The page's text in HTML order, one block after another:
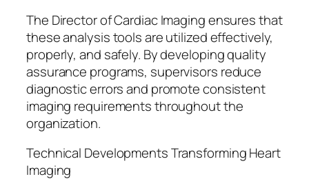
The Director of Cardiac Imaging ensures that
these analysis tools are utilized effectively,
properly, and safely. By developing quality
assurance programs, supervisors reduce
diagnostic errors and promote consistent
imaging requirements throughout the
organization.
Technical Developments Transforming Heart
Imaging